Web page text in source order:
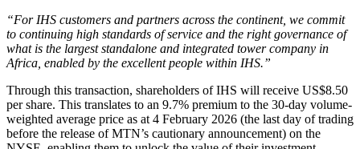
“For IHS customers and partners across the continent, we commit
to continuing high standards of service and the right governance of
what is the largest standalone and integrated tower company in
Africa, enabled by the excellent people within IHS.”
Through this transaction, shareholders of IHS will receive US$8.50
per share. This translates to an 9.7% premium to the 30-day volume-
weighted average price as at 4 February 2026 (the last day of trading
before the release of MTN’s cautionary announcement) on the